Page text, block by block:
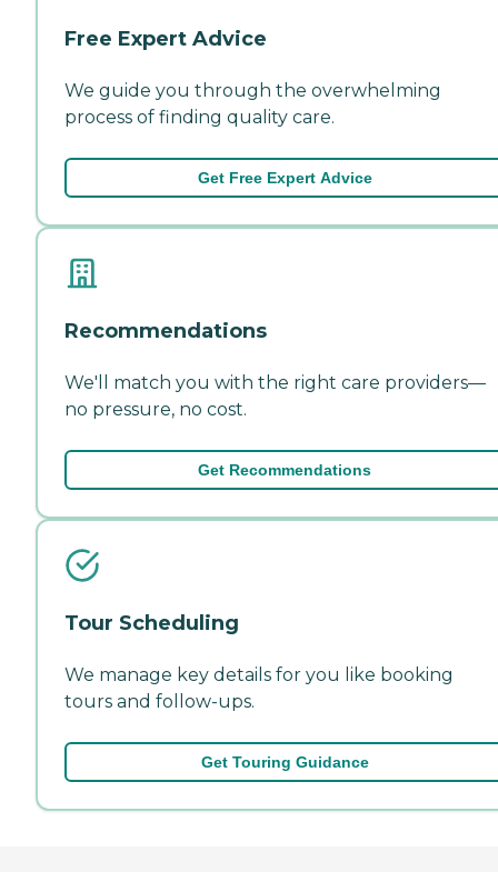
Free Expert Advice
We guide you through the overwhelming
process of finding quality care.
Get Free Expert Advice
Recommendations
We'll match you with the right care providers—
no pressure, no cost.
Get Recommendations
Tour Scheduling
We manage key details for you like booking
tours and follow-ups.
Get Touring Guidance